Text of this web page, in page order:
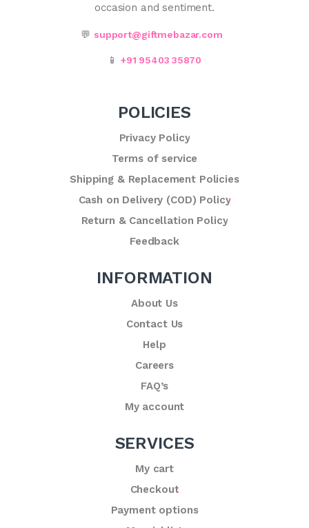
occasion and sentiment.
💬 support@giftmebazar.com
📱 +91 95403 35870
POLICIES
Privacy Policy
Terms of service
Shipping & Replacement Policies
Cash on Delivery (COD) Policy
Return & Cancellation Policy
Feedback
INFORMATION
About Us
Contact Us
Help
Careers
FAQ’s
My account
SERVICES
My cart
Checkout
Payment options